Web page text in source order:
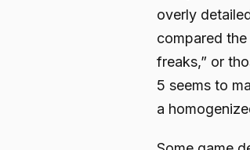
overly
compared
freaks,” or
5 seems to
a